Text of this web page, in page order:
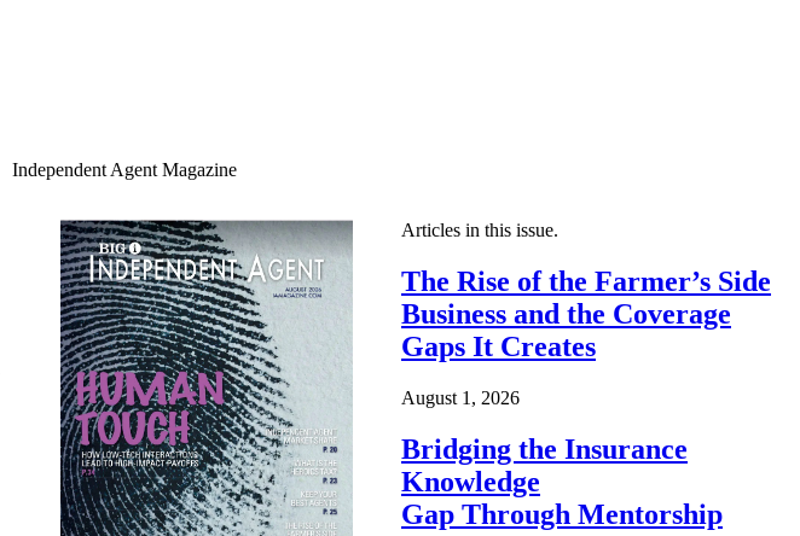
Independent Agent Magazine
Articles in this issue.
The Rise of the Farmer’s Side
Business and the Coverage
Gaps It Creates
August 1, 2026
Bridging the Insurance
Knowledge
Gap Through Mentorship